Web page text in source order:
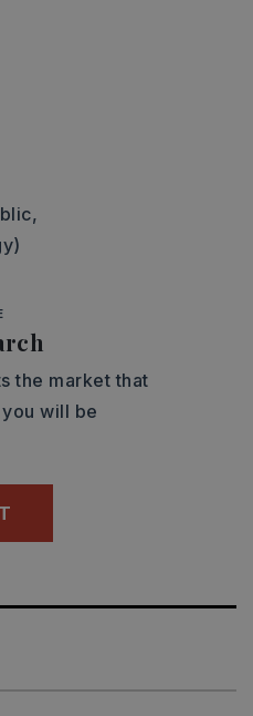
the market that
will be